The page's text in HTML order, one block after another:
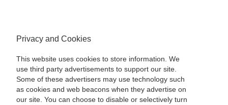
Privacy and Cookies
This website uses cookies to store information. We
use third party advertisements to support our site.
Some of these advertisers may use technology such
as cookies and web beacons when they advertise on
our site. You can choose to disable or selectively turn